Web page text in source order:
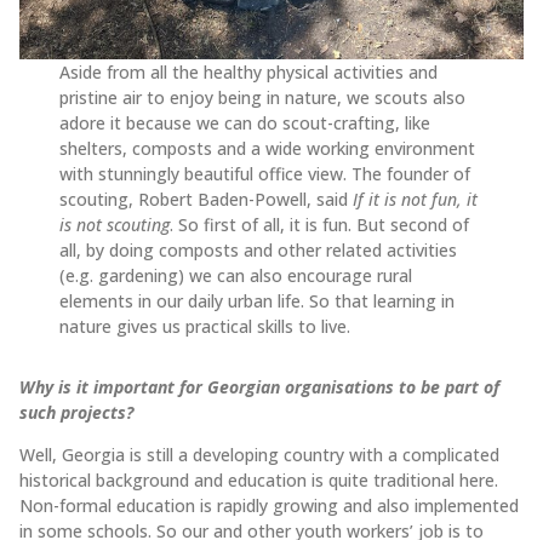
Aside from all the healthy physical activities and
pristine air to enjoy being in nature, we scouts also
adore it because we can do scout-crafting, like
shelters, composts and a wide working environment
with stunningly beautiful office view. The founder of
scouting, Robert Baden-Powell, saidIf it is not fun, it
is not scouting. So first of all, it is fun. But second of
all, by doing composts and other related activities
(e.g. gardening) we can also encourage rural
elements in our daily urban life. So that learning in
nature gives us practical skills to live.
Why is it important for Georgian organisations to be part of
such projects?
Well, Georgia is still a developing country with a complicated
historical background and education is quite traditional here.
Non-formal education is rapidly growing and also implemented
in some schools. So our and other youth workers’ job is to